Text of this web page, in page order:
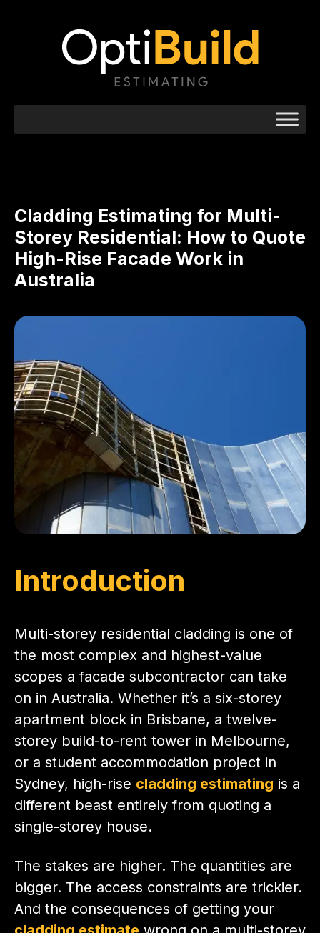
Cladding Estimating for Multi-
Storey Residential: How to Quote
High-Rise Facade Work in
Australia
Introduction
Multi-storey residential cladding is one of
the most complex and highest-value
scopes a facade subcontractor can take
on in Australia. Whether it’s a six-storey
apartment block in Brisbane, a twelve-
storey build-to-rent tower in Melbourne,
or a student accommodation project in
Sydney, high-rise cladding estimating is a
different beast entirely from quoting a
single-storey house.
The stakes are higher. The quantities are
bigger. The access constraints are trickier.
And the consequences of getting your